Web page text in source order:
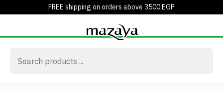
FREE shipping on orders above 3500 EGP